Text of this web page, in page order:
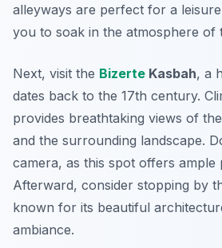
alleyways are perfect for a
you to soak in the atmosphere of
Next, visit the Bizerte Kasbah, a
dates back to the 17th century.
provides breathtaking views of
and the surrounding landscape.
camera, as this spot offers ample
Afterward, consider stopping by
known for its beautiful
ambiance.